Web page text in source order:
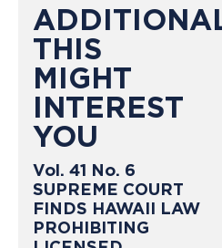
THIS
MIGHT
INTEREST
YOU
Vol. 41 No. 6
SUPREME COURT
FINDS HAWAII LAW
PROHIBITING